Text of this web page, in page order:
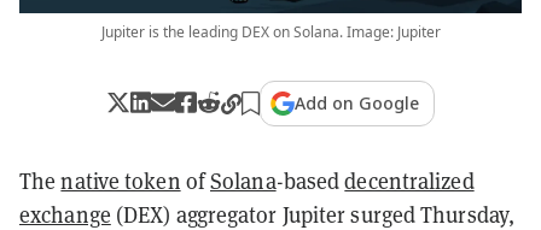
Jupiter is the leading DEX on Solana. Image: Jupiter
Add on Google
Thenative token ofSolana-baseddecentralized
exchange (DEX) aggregator Jupiter surged Thursday,